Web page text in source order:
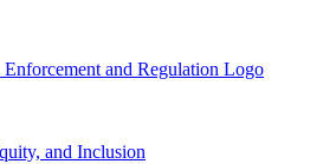
and Inclusion